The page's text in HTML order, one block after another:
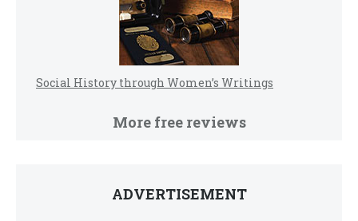
Social History through Women’s Writings
More free reviews
ADVERTISEMENT